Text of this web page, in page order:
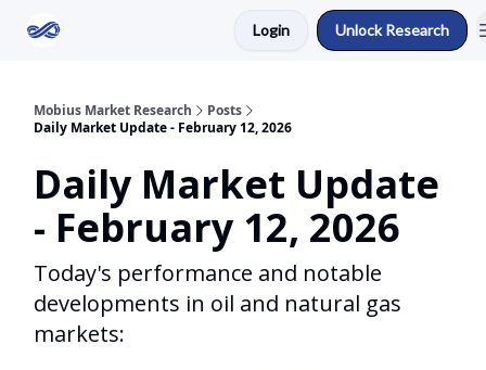
Login Unlock Research
Mobius Market Research
Posts
Daily Market Update - February 12, 2026
Daily Market Update
- February 12, 2026
Today's performance and notable
developments in oil and natural gas
markets: